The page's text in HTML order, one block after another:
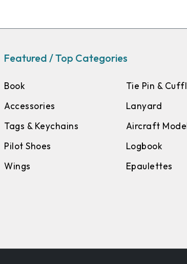
Featured / Top Categories
Book
Accessories
Tags & Keychains
Pilot Shoes
Wings
Tie Pin &
Lanyard
Aircraft
Logbook
Epaulettes